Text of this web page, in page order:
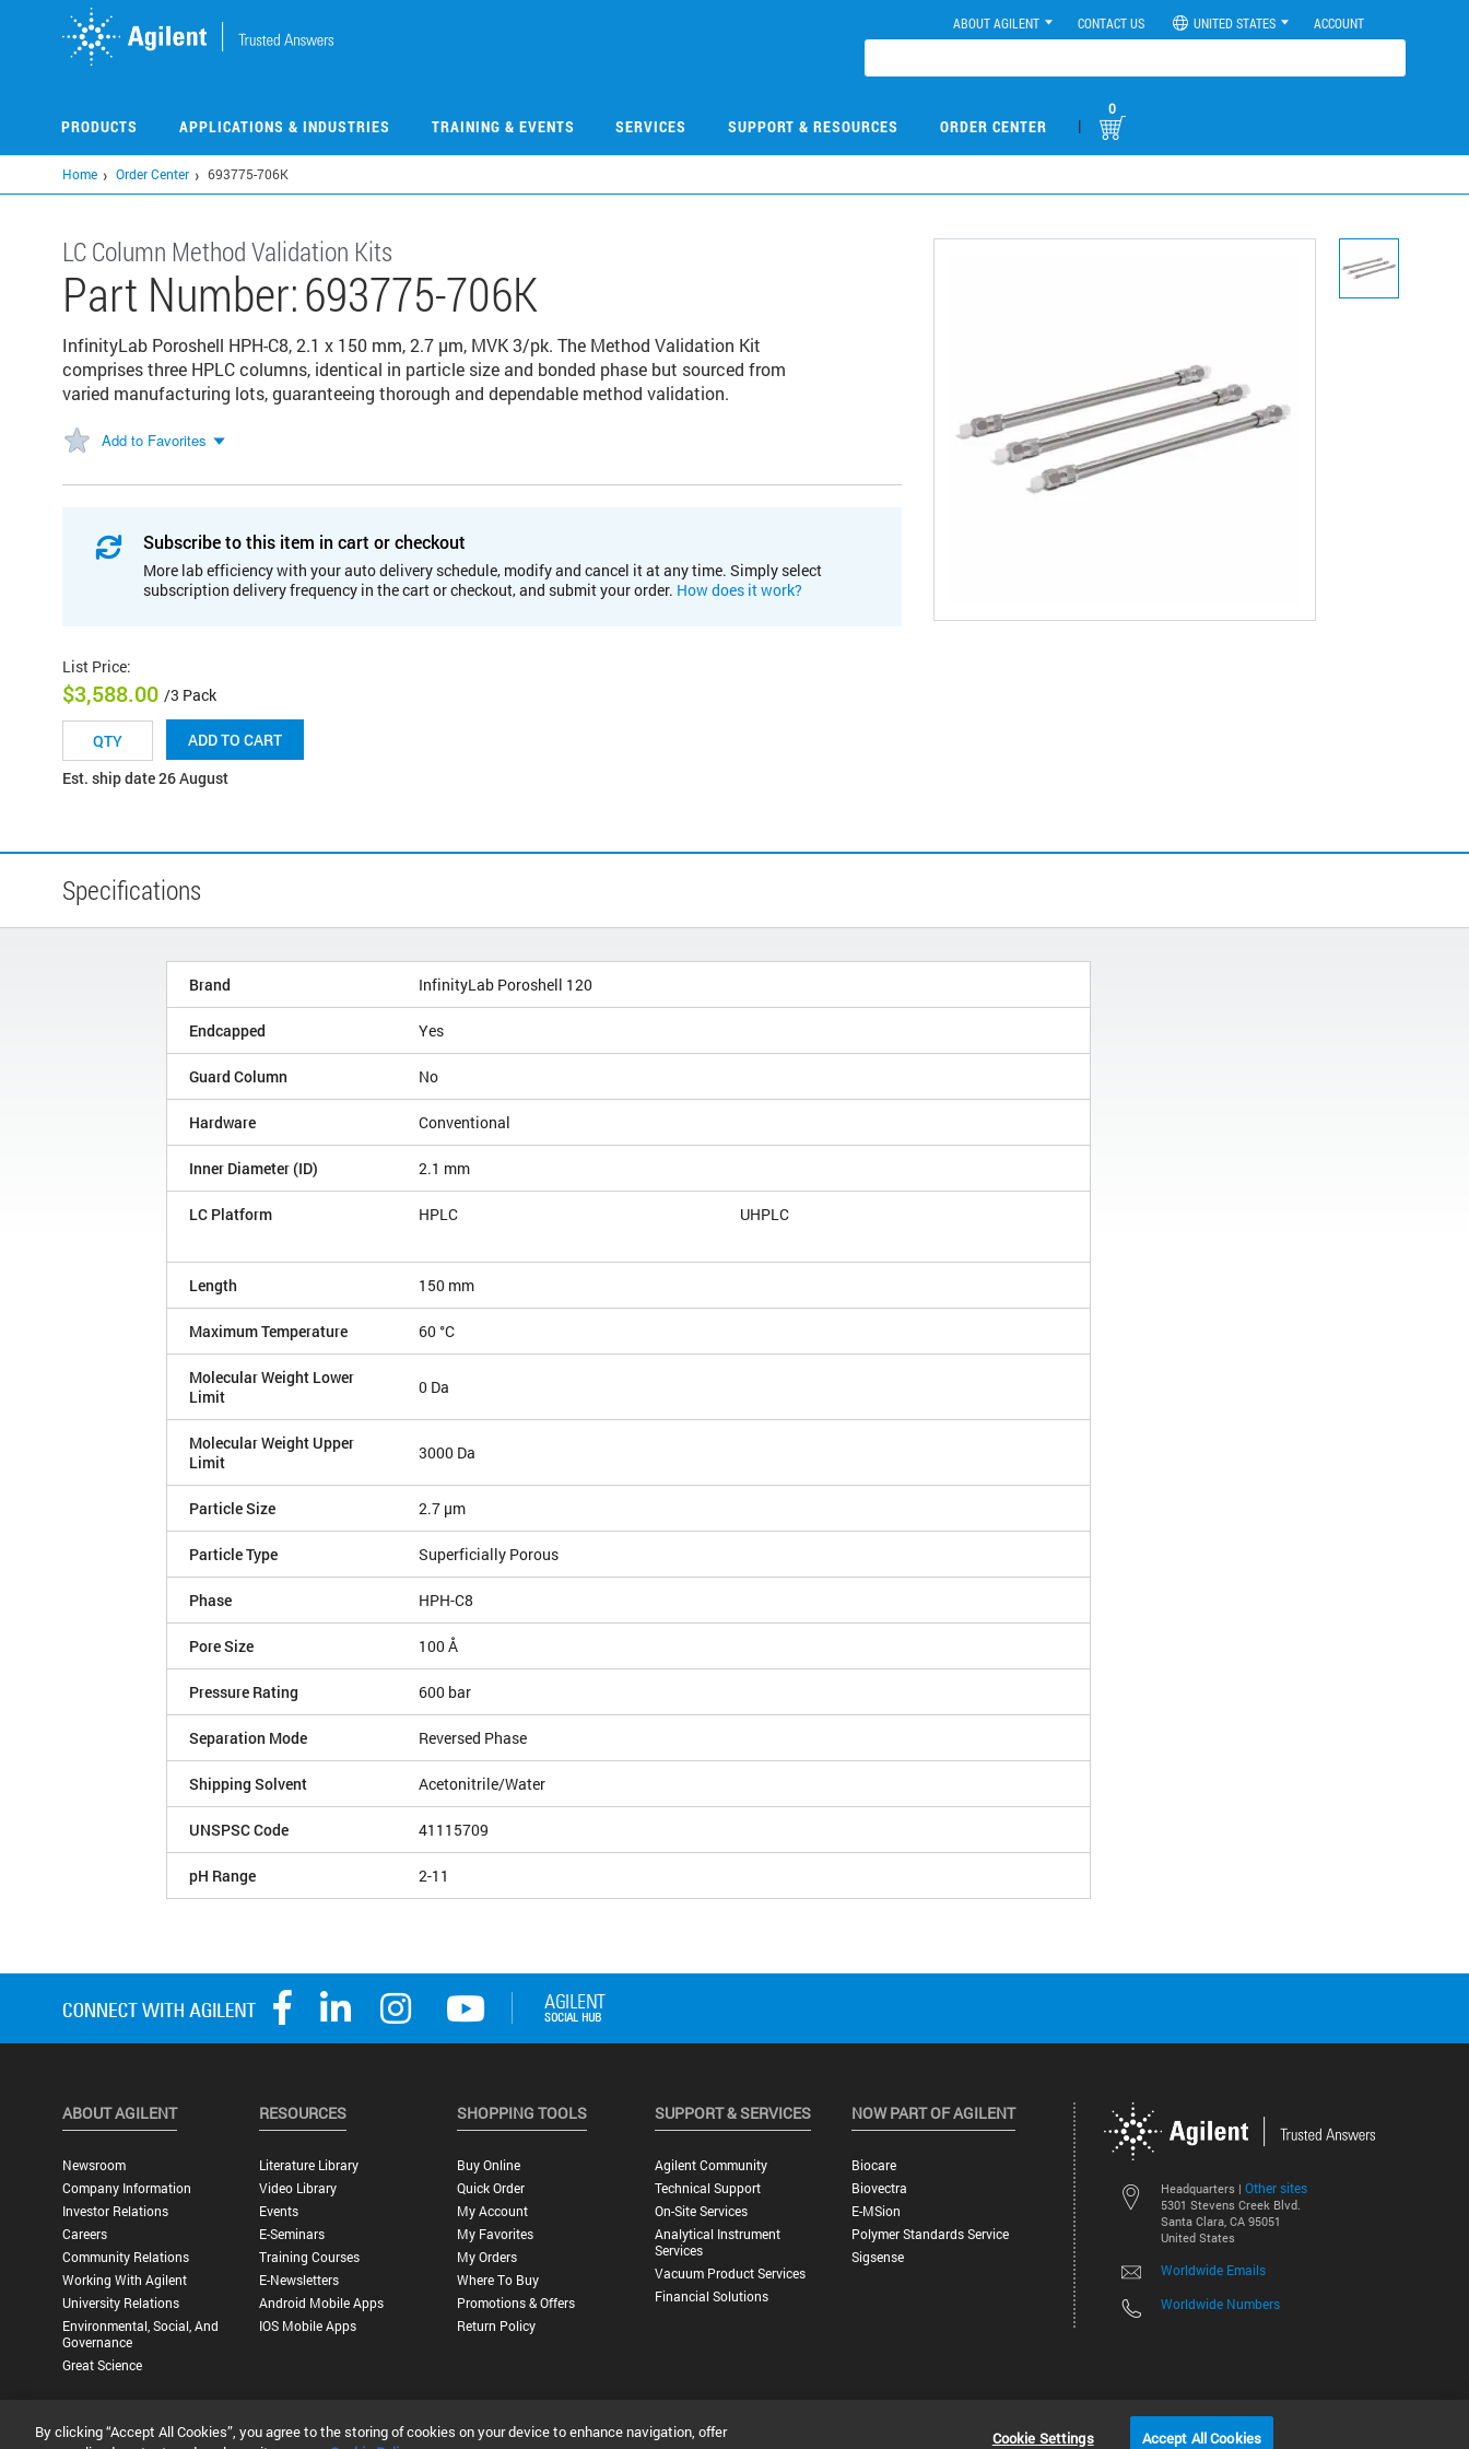
ABOUT AGILENT CONTACT US UNITED STATES ACCOUNT
PRODUCTS APPLICATIONS & INDUSTRIES TRAINING & EVENTS SERVICES SUPPORT & RESOURCES ORDER CENTER |
0
Home Order Center 693775-706K
LC Column Method Validation Kits
Part Number:693775-706K
InfinityLab Poroshell HPH-C8, 2.1 x 150 mm, 2.7 µm, MVK 3/pk. The Method Validation Kit
comprises three HPLC columns, identical in particle size and bonded phase but sourced from
varied manufacturing lots, guaranteeing thorough and dependable method validation.
Add to Favorites
Subscribe to this item in cart or checkout
More lab efficiency with your auto delivery schedule, modify and cancel it at any time. Simply select
subscription delivery frequency in the cart or checkout, and submit your order. How does it work?
List Price:
$3,588.00 /3 Pack
ADD TO CART
Est. ship date 26 August
Specifications
Brand InfinityLab Poroshell 120
Endcapped Yes
Guard Column No
Hardware Conventional
Inner Diameter (ID) 2.1 mm
LC Platform HPLC UHPLC
Length 150 mm
Maximum Temperature 60 °C
Molecular Weight Lower
Limit
0 Da
Molecular Weight Upper
Limit
3000 Da
Particle Size 2.7 µm
Particle Type Superficially Porous
Phase HPH-C8
Pore Size 100 Å
Pressure Rating 600 bar
Separation Mode Reversed Phase
Shipping Solvent Acetonitrile/Water
UNSPSC Code 41115709
pH Range 2-11
Headquarters | Other sites
5301 Stevens Creek Blvd.
Santa Clara, CA 95051
United States
Worldwide Emails
Worldwide Numbers
ABOUT AGILENT
Newsroom
Company Information
Investor Relations
Careers
Community Relations
Working With Agilent
University Relations
Environmental, Social, And
Governance
Great Science
RESOURCES
Literature Library
Video Library
Events
E-Seminars
Training Courses
E-Newsletters
Android Mobile Apps
IOS Mobile Apps
SHOPPING TOOLS
Buy Online
Quick Order
My Account
My Favorites
My Orders
Where To Buy
Promotions & Offers
Return Policy
SUPPORT & SERVICES
Agilent Community
Technical Support
On-Site Services
Analytical Instrument
Services
Vacuum Product Services
Financial Solutions
NOW PART OF AGILENT
Biocare
Biovectra
E-MSion
Polymer Standards Service
Sigsense
©
Privacy Statement | Terms of Use |Contact Us |Accessibility
By clicking “Accept All Cookies”, you agree to the storing of cookies on your device to enhance navigation, offer
Cookie Settings Accept All Cookies